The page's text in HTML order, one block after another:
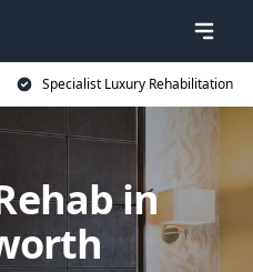
Specialist Luxury Rehabilitation
in